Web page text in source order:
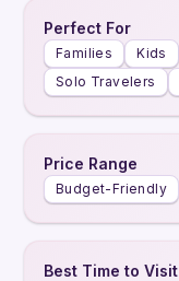
Perfect For
Families Kids
Solo Travelers
Price Range
Budget-Friendly
Best Time to Visit